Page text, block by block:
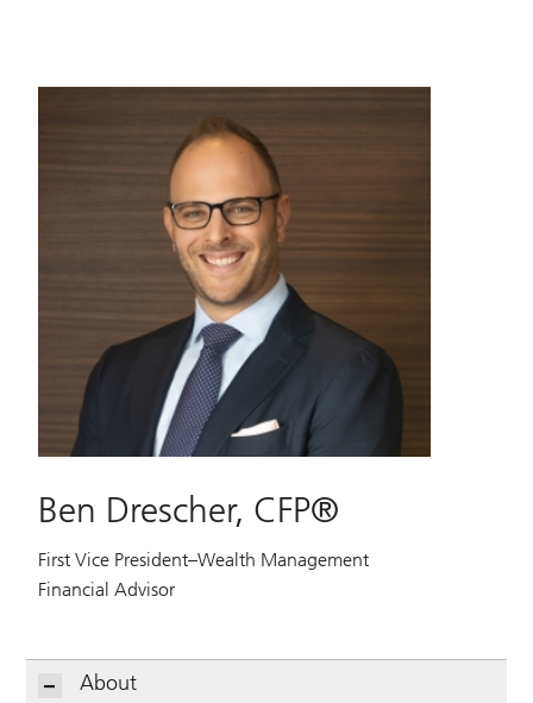
Ben Drescher, CFP®
First Vice President–Wealth Management
Financial Advisor
About